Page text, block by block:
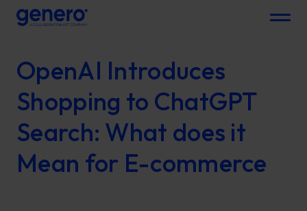
Menu
OpenAI Introduces
Shopping to ChatGPT
Search: What does it
Mean for E-commerce